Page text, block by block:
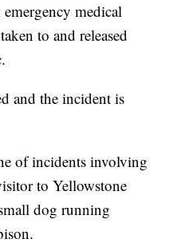
emergency medical
to and released
and the incident is
of incidents involving
to Yellowstone
dog running